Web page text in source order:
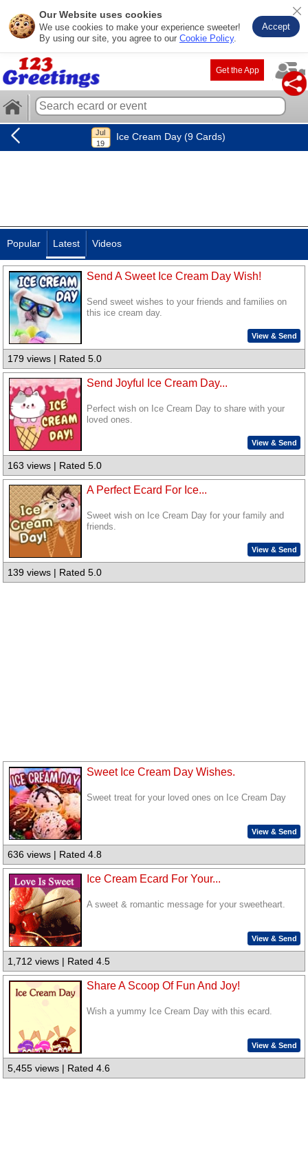
Our Website uses cookies
We use cookies to make your experience sweeter!
By using our site, you agree to our Cookie Policy.
Accept
Get the App
Ice Cream Day (9 Cards)
Popular Latest Videos
Send A Sweet Ice Cream Day Wish!
Send sweet wishes to your friends and families on
this ice cream day.
View & Send
179 views | Rated 5.0
Send Joyful Ice Cream Day...
Perfect wish on Ice Cream Day to share with your
loved ones.
View & Send
163 views | Rated 5.0
A Perfect Ecard For Ice...
Sweet wish on Ice Cream Day for your family and
friends.
View & Send
139 views | Rated 5.0
Sweet Ice Cream Day Wishes.
Sweet treat for your loved ones on Ice Cream Day
View & Send
636 views | Rated 4.8
Ice Cream Ecard For Your...
A sweet & romantic message for your sweetheart.
View & Send
1,712 views | Rated 4.5
Share A Scoop Of Fun And Joy!
Wish a yummy Ice Cream Day with this ecard.
View & Send
5,455 views | Rated 4.6